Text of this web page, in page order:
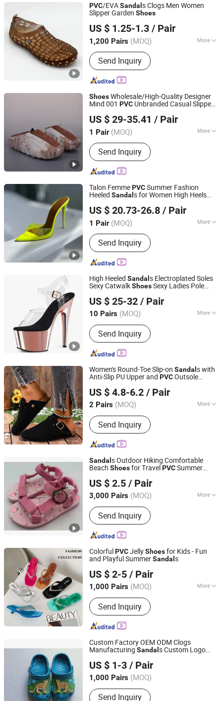
PVC/EVASandal s Clogs Men Women
Slipper Garden Shoes
US $ 1.25-1.3 / Pair
1,200 Pairs (MOQ) More
Main Products:Headlamp, Flashlight,
Camping Light, Solar Light, Outdoor
Light, Bike Light, Water Shoes, Chef
Shoes, Medical Shoes, Slippers
Send Inquiry
Xiamen Seatyle Import & Export Co., Ltd.
Fujian, China
Since 2020
ShoesWholesale/High-Quality Designer
Mind 001 PVC Unbranded Casual Slippers
Slip, Comfortable Outdoor Quick-Dry
Sandal
US $ 29-35.41 / Pair
1 Pair (MOQ) More
Season :Winter
Send Inquiry
Guangxi, China
Since 2026
Talon FemmePVCSummer Fashion
Heeled Sandal s for Women High Heels
US $ 20.73-26.8 / Pair
1 Pair (MOQ) More
Main Products:Dress Shoes, Sports
Shoes, Heel Shoes, Kids Shoes,
Outdoor Shoes, Basketball Shoes,
Trainers, Casual Shoes, Clothes, Bags
Send Inquiry
Zhangzhou Xiangcheng Danxing Trading Co., Ltd
Fujian, China Since 2022
High Heeled Sandal s Electroplated Soles
Sexy CatwalkShoesSexy Ladies Pole
US $ 25-32 / Pair
10 Pairs (MOQ) More
Gender :Female
Send Inquiry
Luoyang Qianhanyun Trading Co., Ltd
Henan, China Since 2026
Women's Round-Toe Slip-on Sandal s with
Anti-Slip PU Upper and PVCOutsole
US $ 4.8-6.2 / Pair
2 Pairs (MOQ) More
Main Products:Injection Shoes,
Vulcanized Shoes, Men Shoes, Women
Shoes, Child Shoes, Men Sneakers,
Loafers, Boots, Women Sneakers,
Send Inquiry
Ruian Mingbao Import & Export Co., Ltd.
Zhejiang, China
Since 2026
Sandal s Outdoor Hiking Comfortable
Beach Shoesfor TravelPVCSummer
US $ 2.5 / Pair
3,000 Pairs (MOQ) More
Gender :Unisex
Send Inquiry
XIAMEN O & C INDUSTRIAL IMP & EXP CO., LTD.
Fujian, China Since 2022
ColorfulPVCJellyShoesfor Kids - Fun
and Playful SummerSandals
US $ 2-5 / Pair
1,000 Pairs (MOQ) More
Main Products:Slipper
Send Inquiry
Shantou-City Poocan Footwear Co., Ltd.
Guangdong, China Since 2014
Custom Factory OEM ODM Clogs
Manufacturing Sandals Custom Logo
US $ 1-3 / Pair
1,000 Pairs (MOQ)
Send Inquiry
Fuzhou Byshow Trade Co., Ltd.
Fujian, China Since 2017